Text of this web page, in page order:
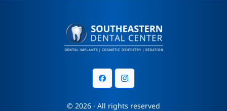
© 2026 · All rights reserved